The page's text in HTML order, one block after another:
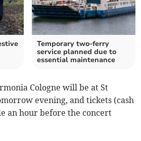
Temporary two-ferry
service planned due to
essential maintenance
Cologne will be at St
evening, and tickets (cash
an hour before the concert